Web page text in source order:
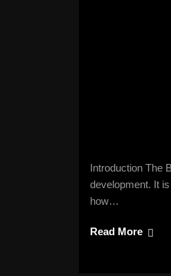
Introduction The
development. It
how…
Read More